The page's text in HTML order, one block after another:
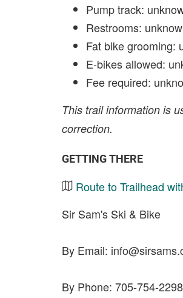
Pump track:
Restrooms:
Fat bike grooming:
E-bikes allowed:
Fee required:
This trail information is
correction.
GETTING THERE
Route to Trailhead
Sir Sam's Ski & Bike
By Email:
By Phone: 705-754-2298